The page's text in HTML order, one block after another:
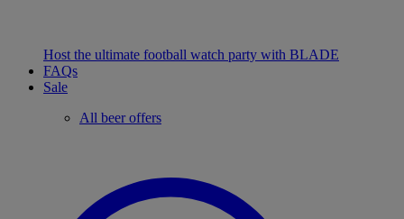
Host the ultimate football watch party with BLADE
FAQs
Sale
All beer offers